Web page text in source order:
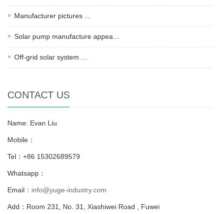
Manufacturer pictures …
Solar pump manufacture appea…
Off-grid solar system …
CONTACT US
Name: Evan Liu
Mobile：
Tel：+86 15302689579
Whatsapp：
Email： info@yuge-industry.com
Add：Room 231, No. 31, Xiashiwei Road , Fuwei